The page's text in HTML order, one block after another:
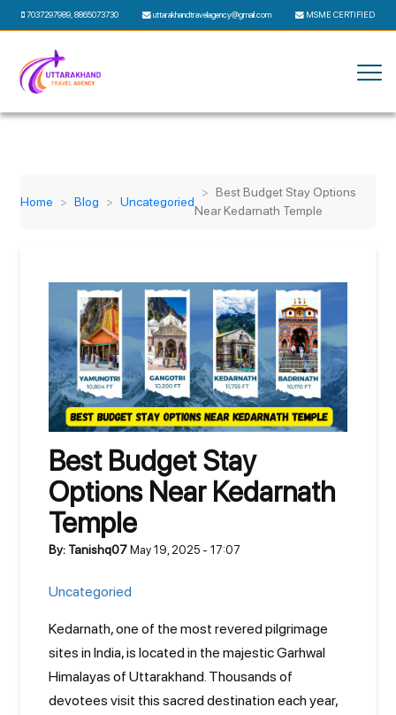
7037297989,8865073730 uttarakhandtravelagency@gmail.com MSME CERTIFIED
Home Blog Uncategoried
Best Budget Stay Options
Near Kedarnath Temple
Best Budget Stay
Options Near Kedarnath
Temple
By: Tanishq07 May 19, 2025 - 17:07
Uncategoried
Kedarnath, one of the most revered pilgrimage
sites in India, is located in the majestic Garhwal
Himalayas of Uttarakhand. Thousands of
devotees visit this sacred destination each year,